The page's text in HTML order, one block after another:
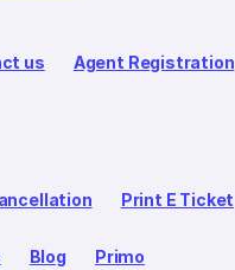
us Agent Registration
Print E Ticket
Blog Primo